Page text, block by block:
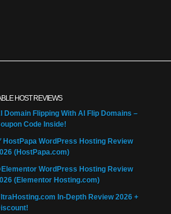
HOST REVIEWS
Domain Flipping With AI Flip Domains –
Code Inside!
HostPapa WordPress Hosting Review
(HostPapa.com)
Elementor WordPress Hosting Review
(Elementor Hosting.com)
In-Depth Review 2026 +